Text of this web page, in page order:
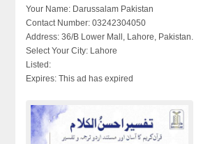
Your Name: Darussalam Pakistan
Contact Number: 03242304050
Address: 36/B Lower Mall, Lahore, Pakistan.
Select Your City: Lahore
Listed:
Expires: This ad has expired